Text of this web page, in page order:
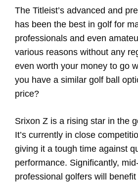
The Titleist’s advanced and
has been the best in golf for
professionals and even
various reasons without any
even worth your money to go
you have a similar golf ball
price?
Srixon Z is a rising star in the
It’s currently in close
giving it a tough time against
performance. Significantly,
professional golfers will